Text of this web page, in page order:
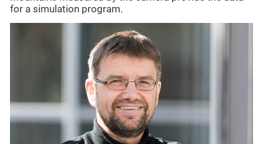
for a simulation program.